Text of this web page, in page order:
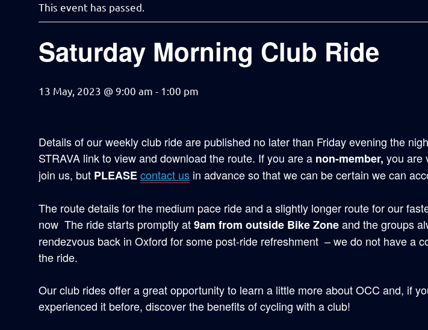
This event has passed.
Saturday Morning Club Ride
13 May, 2023 @ 9:00 am - 1:00 pm
Details of our weekly club ride are published no later than Friday evening the
STRAVA link to view and download the route. If you are a non-member, you are
join us, but PLEASEcontact us in advance so that we can be certain we can
The route details for the medium pace ride and a slightly longer route for our
now The ride starts promptly at9am from outside Bike Zoneand the groups
rendezvous back in Oxford for some post-ride refreshment – we do not have a
the ride.
Our club rides offer a great opportunity to learn a little more about OCC and, if
experienced it before, discover the benefits of cycling with a club!